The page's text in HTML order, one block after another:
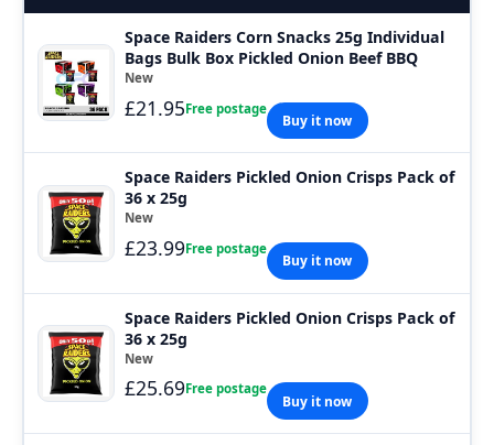
Space Raiders Corn Snacks 25g Individual
Bags Bulk Box Pickled Onion Beef BBQ
New
£21.95Free postage
Buy it now
Space Raiders Pickled Onion Crisps Pack of
36 x 25g
New
£23.99Free postage
Buy it now
Space Raiders Pickled Onion Crisps Pack of
36 x 25g
New
£25.69Free postage
Buy it now